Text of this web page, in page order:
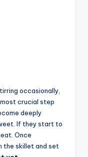
occasionally,
crucial step
deeply
If they start to
Once
the skillet and set